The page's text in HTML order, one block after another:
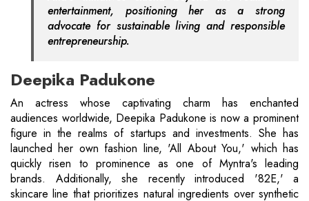
entertainment, positioning her as a strong
advocate for sustainable living and responsible
entrepreneurship.
Deepika Padukone
An actress whose captivating charm has enchanted
audiences worldwide, Deepika Padukone is now a prominent
figure in the realms of startups and investments. She has
launched her own fashion line, 'All About You,' which has
quickly risen to prominence as one of Myntra's leading
brands. Additionally, she recently introduced '82E,' a
skincare line that prioritizes natural ingredients over synthetic